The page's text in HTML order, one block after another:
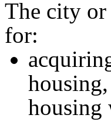
The city or
for:
housing